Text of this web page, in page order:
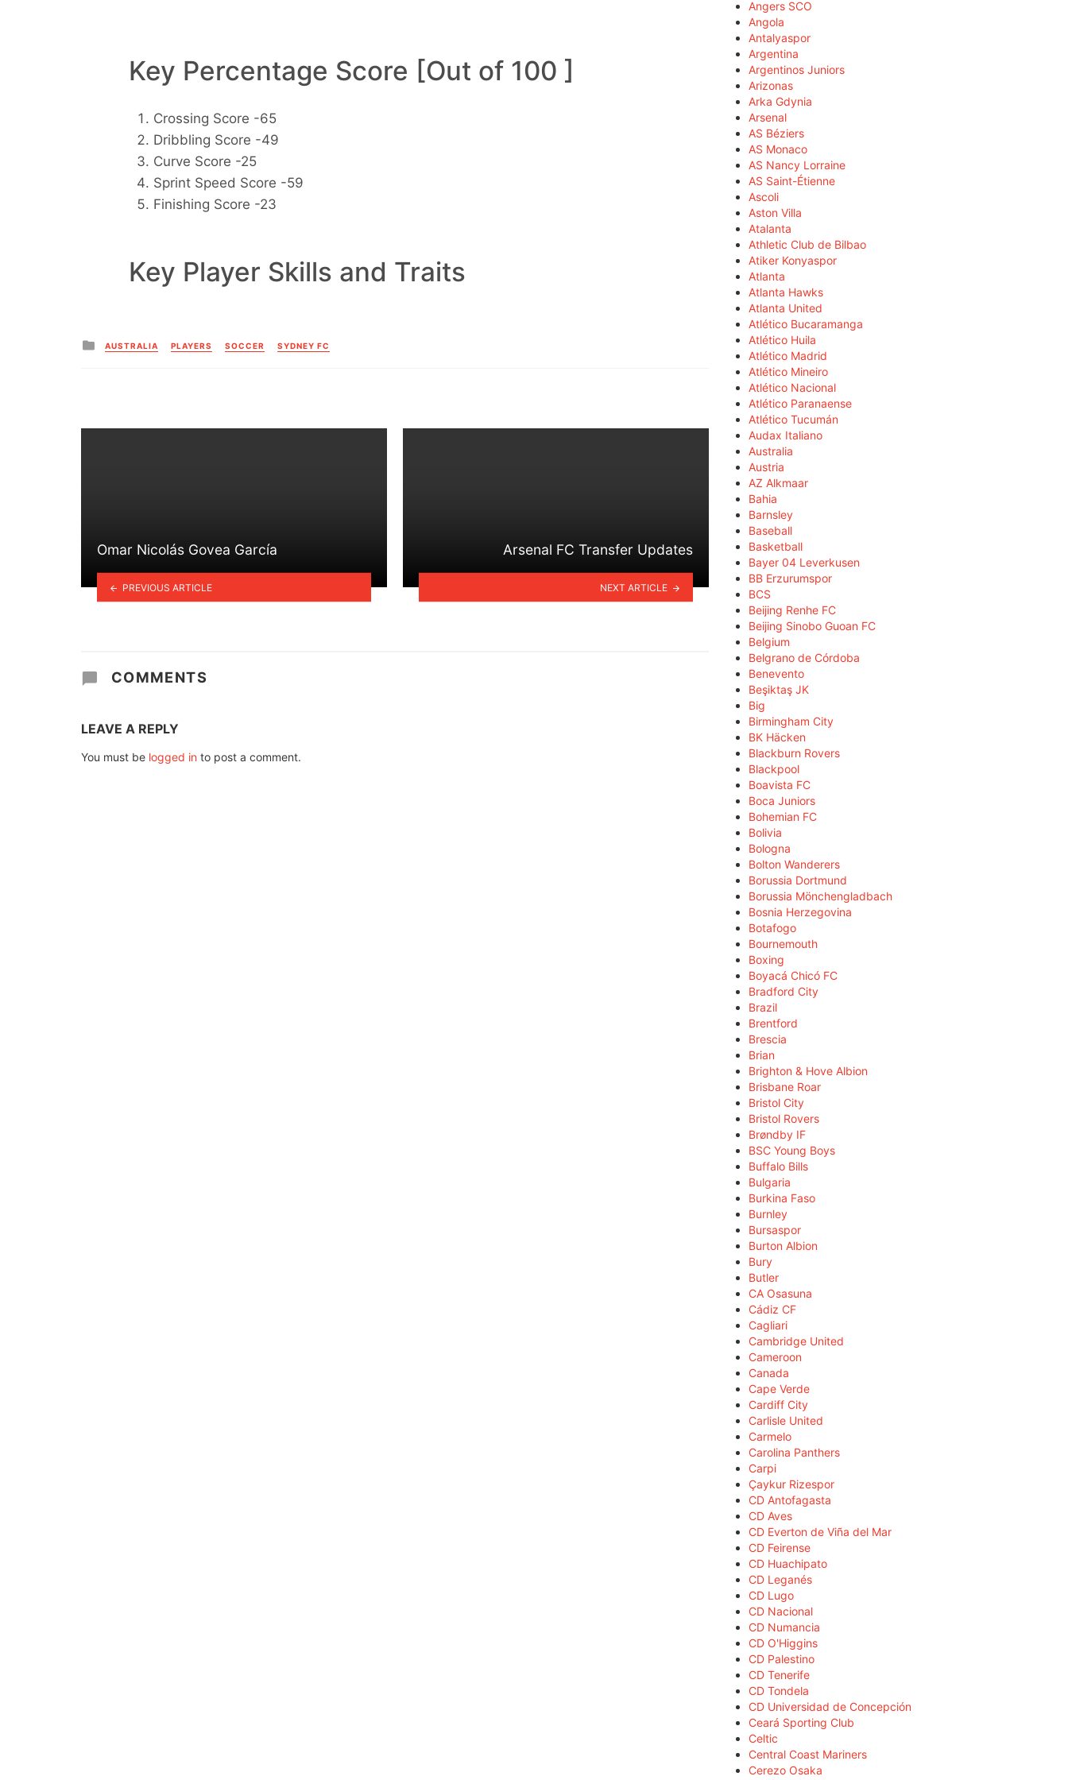
Key Percentage Score [Out of 100 ]
Crossing Score -65
Dribbling Score -49
Curve Score -25
Sprint Speed Score -59
Finishing Score -23
Key Player Skills and Traits
Posted
in
AUSTRALIA PLAYERS SOCCER SYDNEY FC
Omar Nicolás Govea García
PREVIOUS ARTICLE
Arsenal FC Transfer Updates
NEXT ARTICLE
COMMENTS
LEAVE A REPLY
You must be logged in to post a comment.
Angers SCO
Angola
Antalyaspor
Argentina
Argentinos Juniors
Arizonas
Arka Gdynia
Arsenal
AS Béziers
AS Monaco
AS Nancy Lorraine
AS Saint-Étienne
Ascoli
Aston Villa
Atalanta
Athletic Club de Bilbao
Atiker Konyaspor
Atlanta
Atlanta Hawks
Atlanta United
Atlético Bucaramanga
Atlético Huila
Atlético Madrid
Atlético Mineiro
Atlético Nacional
Atlético Paranaense
Atlético Tucumán
Audax Italiano
Australia
Austria
AZ Alkmaar
Bahia
Barnsley
Baseball
Basketball
Bayer 04 Leverkusen
BB Erzurumspor
BCS
Beijing Renhe FC
Beijing Sinobo Guoan FC
Belgium
Belgrano de Córdoba
Benevento
Beşiktaş JK
Big
Birmingham City
BK Häcken
Blackburn Rovers
Blackpool
Boavista FC
Boca Juniors
Bohemian FC
Bolivia
Bologna
Bolton Wanderers
Borussia Dortmund
Borussia Mönchengladbach
Bosnia Herzegovina
Botafogo
Bournemouth
Boxing
Boyacá Chicó FC
Bradford City
Brazil
Brentford
Brescia
Brian
Brighton & Hove Albion
Brisbane Roar
Bristol City
Bristol Rovers
Brøndby IF
BSC Young Boys
Buffalo Bills
Bulgaria
Burkina Faso
Burnley
Bursaspor
Burton Albion
Bury
Butler
CA Osasuna
Cádiz CF
Cagliari
Cambridge United
Cameroon
Canada
Cape Verde
Cardiff City
Carlisle United
Carmelo
Carolina Panthers
Carpi
Çaykur Rizespor
CD Antofagasta
CD Aves
CD Everton de Viña del Mar
CD Feirense
CD Huachipato
CD Leganés
CD Lugo
CD Nacional
CD Numancia
CD O'Higgins
CD Palestino
CD Tenerife
CD Tondela
CD Universidad de Concepción
Ceará Sporting Club
Celtic
Central Coast Mariners
Cerezo Osaka